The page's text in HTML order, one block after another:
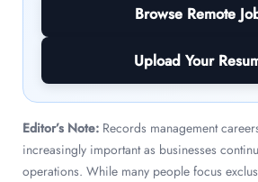
Browse Remote
Upload Your
Editor’s Note: Records management
increasingly important as businesses
operations. While many people focus